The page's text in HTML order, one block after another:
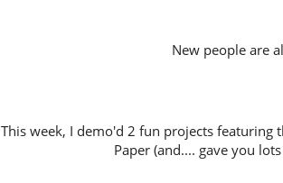
New people are
This week, I demo'd 2 fun projects featuring
Paper (and.... gave you